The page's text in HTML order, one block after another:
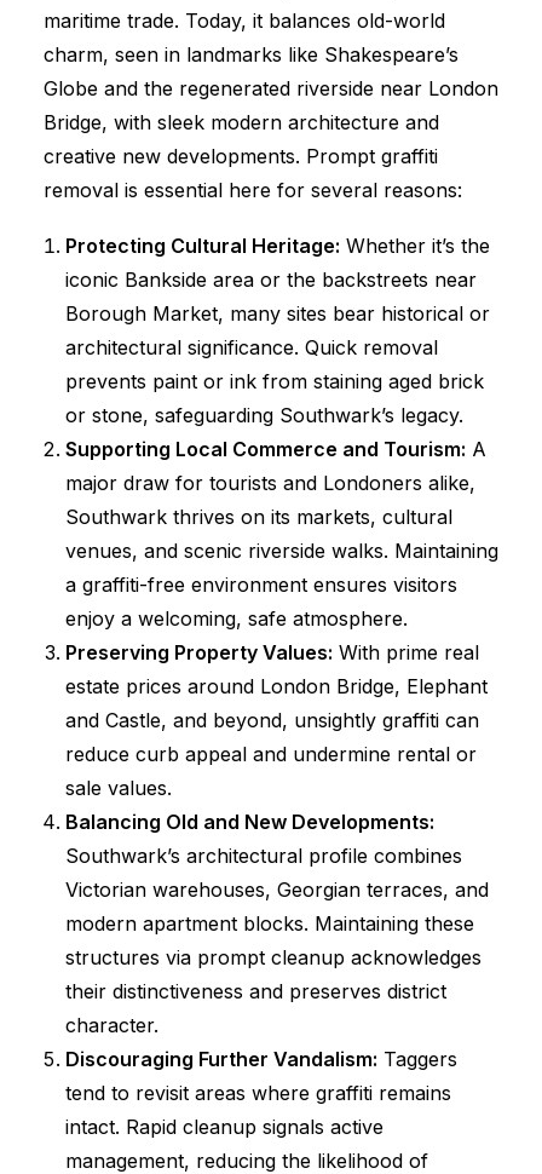
maritime trade. Today, it balances old-world
charm, seen in landmarks like Shakespeare’s
Globe and the regenerated riverside near London
Bridge, with sleek modern architecture and
creative new developments. Prompt graffiti
removal is essential here for several reasons:
Protecting Cultural Heritage: Whether it’s the
iconic Bankside area or the backstreets near
Borough Market, many sites bear historical or
architectural significance. Quick removal
prevents paint or ink from staining aged brick
or stone, safeguarding Southwark’s legacy.
Supporting Local Commerce and Tourism: A
major draw for tourists and Londoners alike,
Southwark thrives on its markets, cultural
venues, and scenic riverside walks. Maintaining
a graffiti-free environment ensures visitors
enjoy a welcoming, safe atmosphere.
Preserving Property Values: With prime real
estate prices around London Bridge, Elephant
and Castle, and beyond, unsightly graffiti can
reduce curb appeal and undermine rental or
sale values.
Balancing Old and New Developments:
Southwark’s architectural profile combines
Victorian warehouses, Georgian terraces, and
modern apartment blocks. Maintaining these
structures via prompt cleanup acknowledges
their distinctiveness and preserves district
character.
Discouraging Further Vandalism: Taggers
tend to revisit areas where graffiti remains
intact. Rapid cleanup signals active
management, reducing the likelihood of